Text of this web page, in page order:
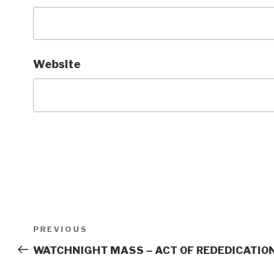
Website
Post
navigation
Previous
Post
PREVIOUS
WATCHNIGHT MASS – ACT OF